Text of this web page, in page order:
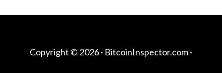
Copyright © 2026 · BitcoinInspector.com·